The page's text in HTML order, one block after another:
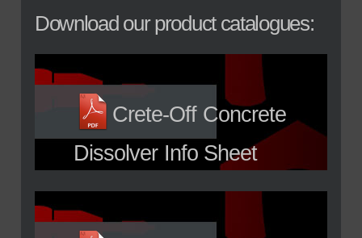
Download our product catalogues:
Crete-Off Concrete
Dissolver Info Sheet